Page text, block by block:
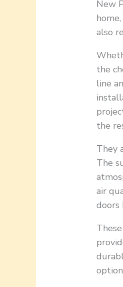
New
also
the
line
the
They
The
air
doors